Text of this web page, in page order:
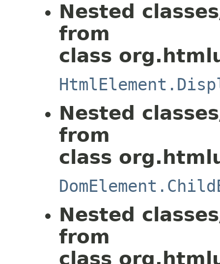
Nested
from
class
Nested
from
class
Nested
from
class